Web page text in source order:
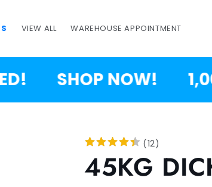
VIEW ALL WAREHOUSE APPOINTMENT
SHOP NOW!
(12)
45KG